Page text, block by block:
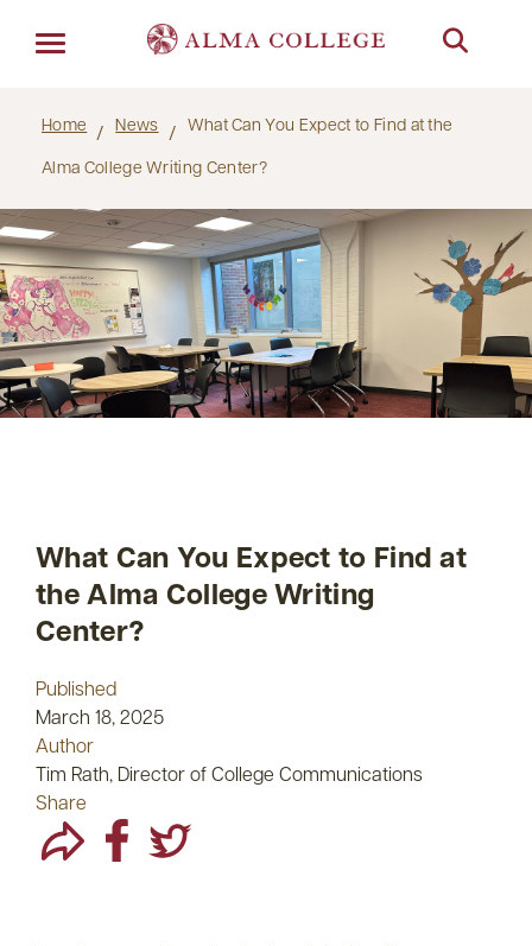
Home News What Can You Expect to Find at the
Alma College Writing Center?
What Can You Expect to Find at
the Alma College Writing
Center?
Published
March 18, 2025
Author
Tim Rath, Director of College Communications
Share